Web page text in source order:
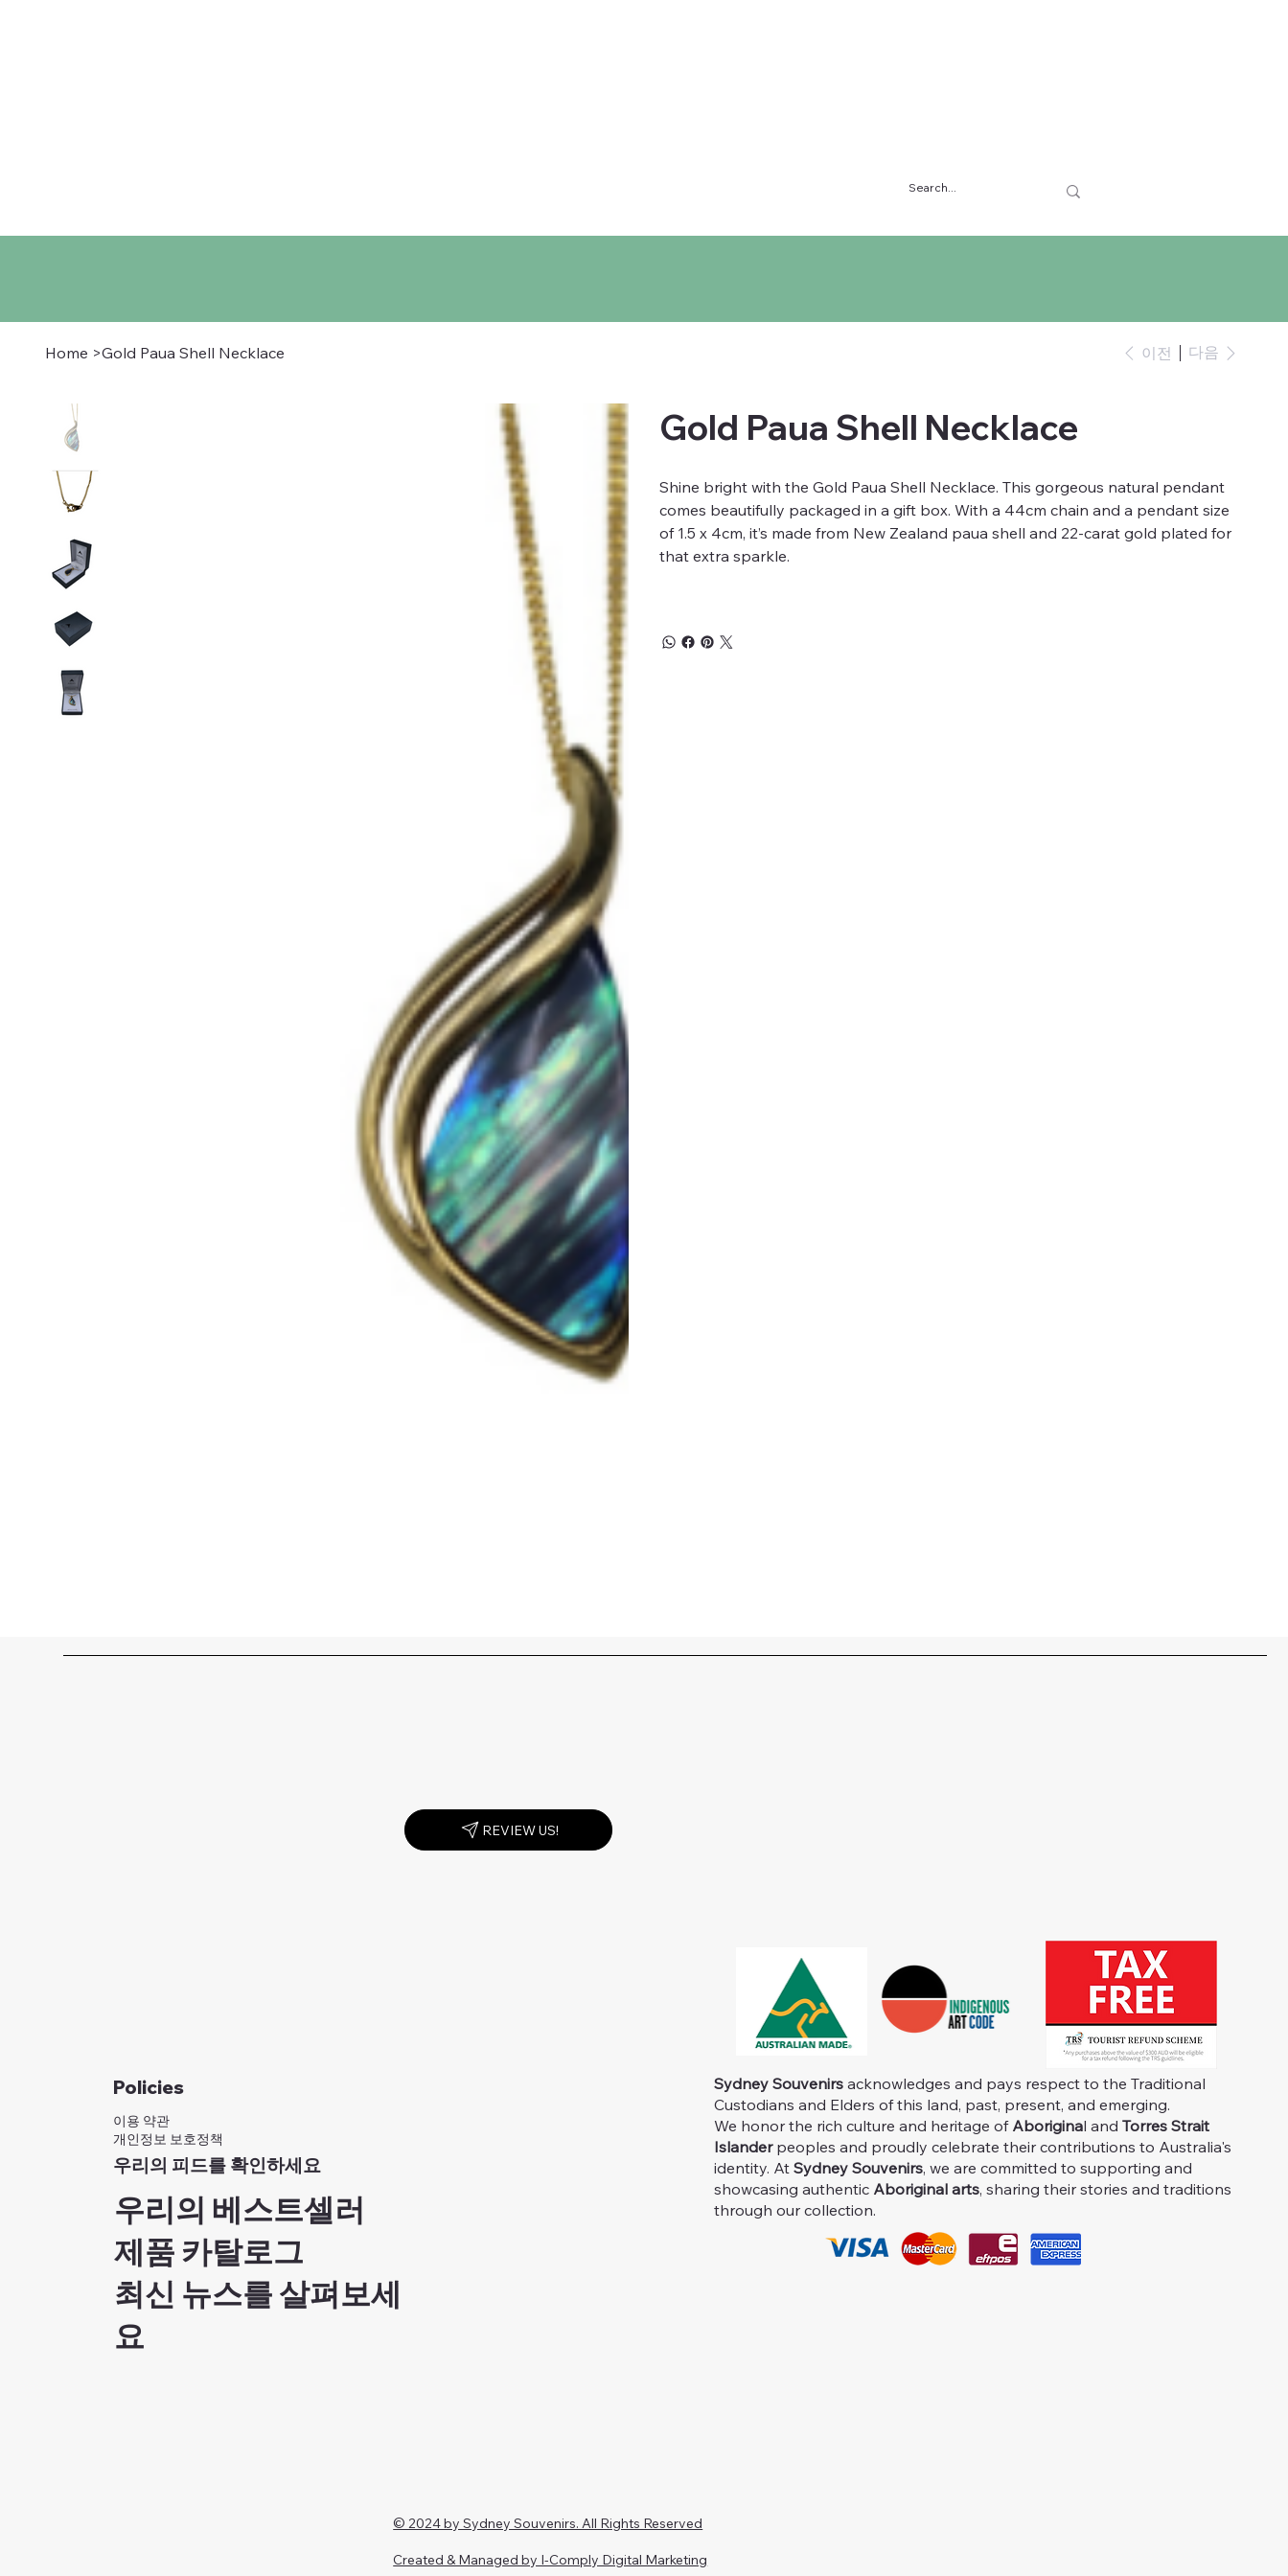
Home >Gold Paua Shell Necklace 이전 다음
Gold Paua Shell Necklace
Shine bright with the Gold Paua Shell Necklace. This gorgeous natural pendant
comes beautifully packaged in a gift box. With a 44cm chain and a pendant size
of 1.5 x 4cm, it’s made from New Zealand paua shell and 22-carat gold plated for
that extra sparkle.
Sydney Souvenirs acknowledges and pays respect to the Traditional
Custodians and Elders of this land, past, present, and emerging.
We honor the rich culture and heritage of Aboriginal andTorres Strait
Islanderpeoples and proudly celebrate their contributions to Australia's
identity. AtSydney Souvenirs, we are committed to supporting and
showcasing authentic Aboriginal arts, sharing their stories and traditions
through our collection.
REVIEW US!
Policies
이용 약관
개인정보 보호정책
우리의 피드를 확인하세요
우리의 베스트셀러
제품 카탈로그
최신 뉴스를 살펴보세
요
© 2024 by Sydney Souvenirs. All Rights Reserved
Created & Managed by I-Comply Digital Marketing